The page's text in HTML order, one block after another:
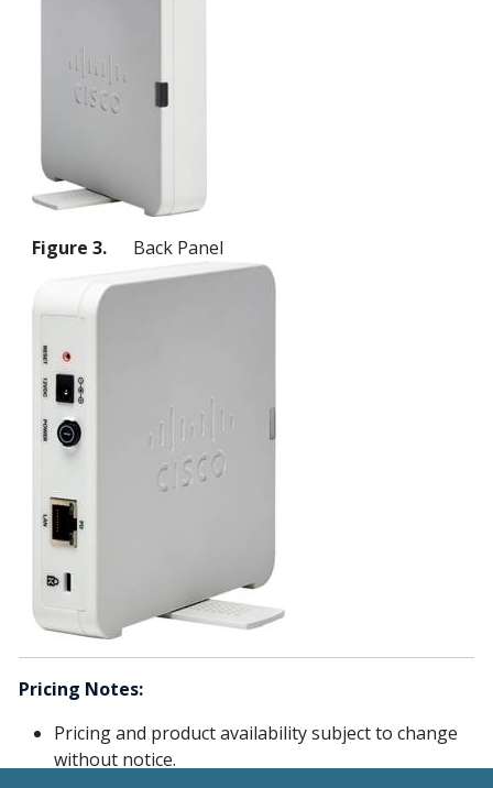
Figure 3. Back Panel
Pricing Notes:
Pricing and product availability subject to change
without notice.